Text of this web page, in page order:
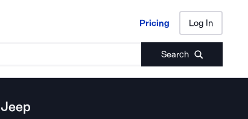
Pricing Log In
Search
Pricing Log In
Jeep